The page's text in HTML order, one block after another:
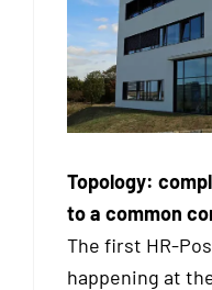
Topology:
to a common
The first HR-
happening at